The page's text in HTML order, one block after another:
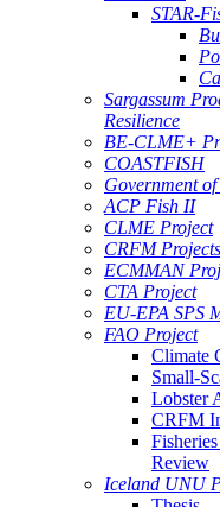
STAR-
Sargassum
Resilience
BE-CLME+
COASTFISH
Government
ACP Fish II
CLME Project
CRFM Projects
ECMMAN
CTA Project
EU-EPA SPS
FAO Project
Climate
Small-
Lobster
CRFM
Review
Iceland UNU